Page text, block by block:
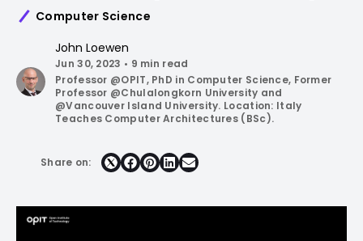
Computer Science
John Loewen
Jun 30, 2023 • 9 min read
Professor @OPIT, PhD in Computer Science, Former
Professor @Chulalongkorn University and
@Vancouver Island University. Location: Italy
Teaches Computer Architectures (BSc).
Share on: ShareShare
ShareShare